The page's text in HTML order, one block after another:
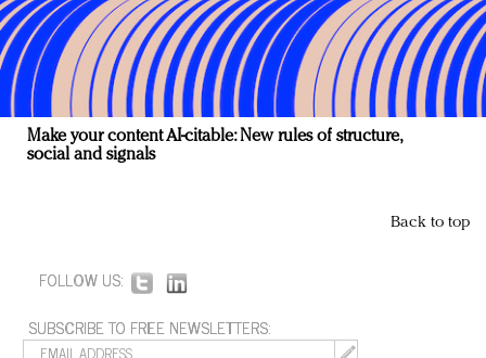
Make your content AI-citable: New rules of structure,
social and signals
Back to top
FOLLOW US:
SUBSCRIBE TO FREE NEWSLETTERS: